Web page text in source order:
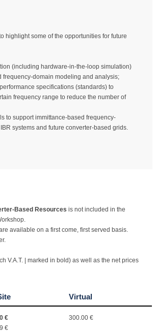
highlight some of the opportunities for future
(including hardware-in-the-loop simulation)
domain modeling and analysis;
specifications (standards) to
frequency range to reduce the number of
to support immittance-based frequency-
systems and future converter-based grids.
Based Resources is not included in the
available on a first come, first served basis.
V.A.T. | marked in bold) as well as the net prices
Virtual
€
€
300.00 €